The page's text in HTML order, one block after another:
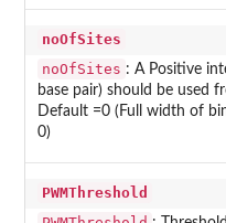
noOfSites
noOfSites : A Positive
base pair) should be used
Default =0 (Full width of
0)
PWMThreshold